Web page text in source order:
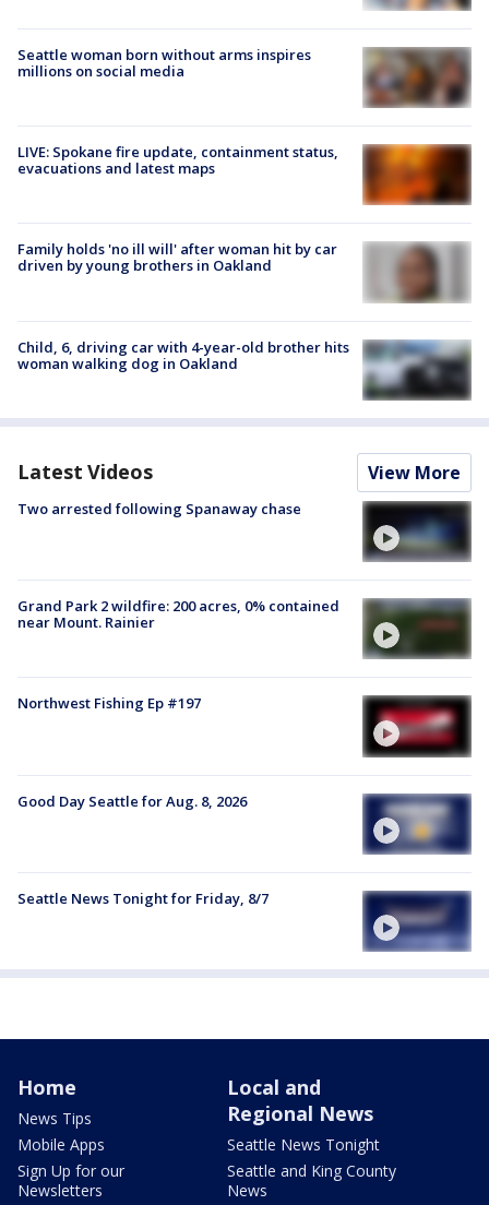
Seattle woman born without arms inspires
millions on social media
LIVE: Spokane fire update, containment status,
evacuations and latest maps
Family holds 'no ill will' after woman hit by car
driven by young brothers in Oakland
Child, 6, driving car with 4-year-old brother hits
woman walking dog in Oakland
Latest Videos View More
Two arrested following Spanaway chase
Grand Park 2 wildfire: 200 acres, 0% contained
near Mount. Rainier
Northwest Fishing Ep #197
Good Day Seattle for Aug. 8, 2026
Seattle News Tonight for Friday, 8/7
Home
News Tips
Mobile Apps
Sign Up for our
Newsletters
Local and
Regional News
Seattle News Tonight
Seattle and King County
News